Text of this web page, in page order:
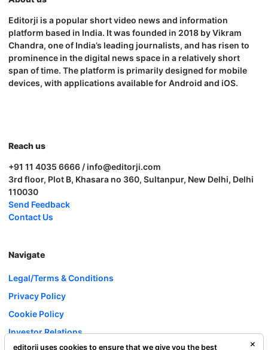
Editorji is a popular short video news and information
platform based in India. It was founded in 2018 by Vikram
Chandra, one of India’s leading journalists, and has risen to
prominence in the digital news space in a relatively short
span of time. The platform is primarily designed for mobile
devices, with applications available for Android and iOS.
Reach us
+91 11 4035 6666 / info@editorji.com
3rd floor, Plot B, Khasara no 360, Sultanpur, New Delhi, Delhi
110030
Send Feedback
Contact Us
Navigate
Legal/Terms & Conditions
Privacy Policy
Cookie Policy
Investor Relations
editorji uses cookies to ensure that we give you the best